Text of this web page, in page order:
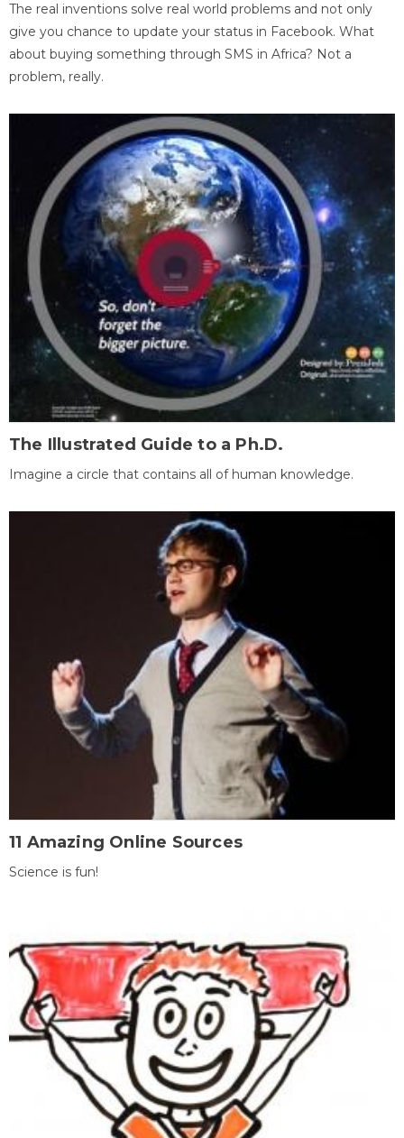
The real inventions solve real world problems and not only
give you chance to update your status in Facebook. What
about buying something through SMS in Africa? Not a
problem, really.
The Illustrated Guide to a Ph.D.
Imagine a circle that contains all of human knowledge.
11 Amazing Online Sources
Science is fun!